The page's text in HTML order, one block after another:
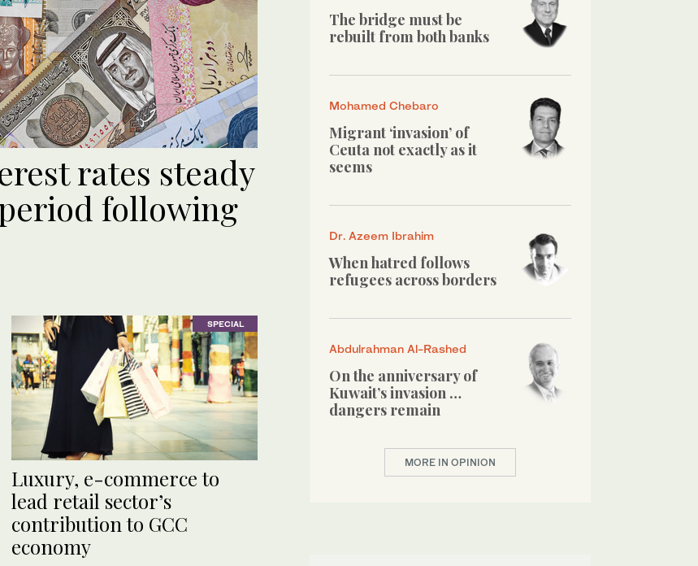
rates steady
following
SPECIAL
Luxury, e-commerce to
lead retail sector’s
contribution to GCC
economy
The bridge must be
rebuilt from both banks
Mohamed Chebaro
Migrant ‘invasion’ of
Ceuta not exactly as it
seems
Dr. Azeem Ibrahim
When hatred follows
refugees across borders
Abdulrahman Al-Rashed
On the anniversary of
Kuwait’s invasion …
dangers remain
MORE IN OPINION